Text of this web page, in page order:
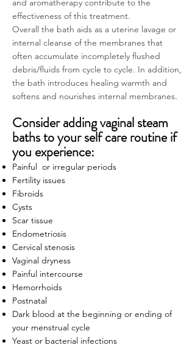
and aromatherapy contribute to the
effectiveness of this treatment.
Overall the bath aids as a uterine lavage or
internal cleanse of the membranes that
often accumulate incompletely flushed
debris/fluids from cycle to cycle. In addition,
the bath introduces healing warmth and
softens and nourishes internal membranes
Consider adding vaginal steam
baths to your self care routine if
you experience:
Painful or irregular periods
Fertility issues
Fibroids
Cysts
Scar tissue
Endometriosis
Cervical stenosis
Vaginal dryness
Painful intercourse
Hemorrhoids
Postnatal
Dark blood at the beginning or ending of
your menstrual cycle
Yeast or bacterial infections